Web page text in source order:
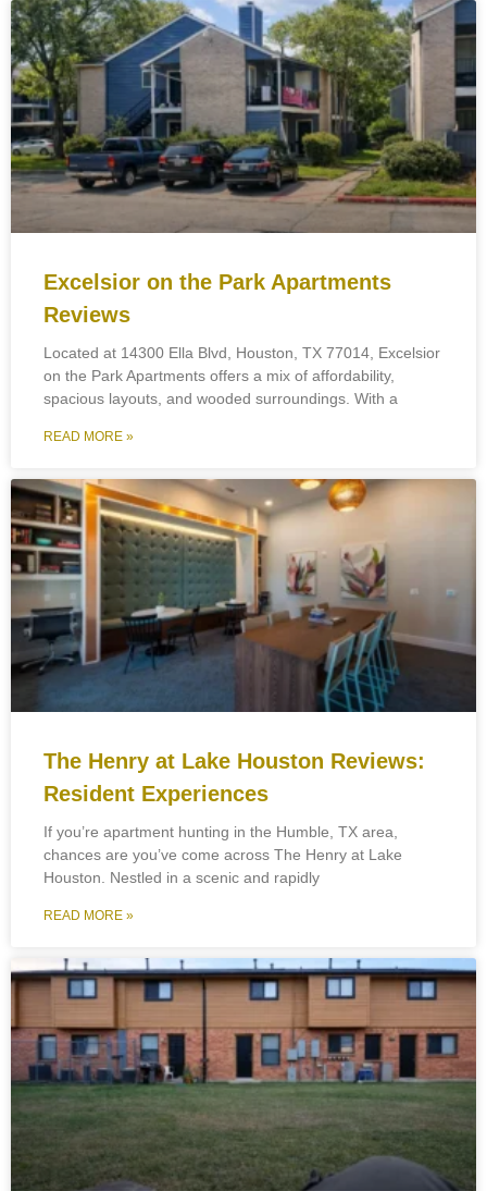
Excelsior on the Park Apartments
Reviews
Located at 14300 Ella Blvd, Houston, TX 77014, Excelsior
on the Park Apartments offers a mix of affordability,
spacious layouts, and wooded surroundings. With a
READ MORE »
The Henry at Lake Houston Reviews:
Resident Experiences
If you’re apartment hunting in the Humble, TX area,
chances are you’ve come across The Henry at Lake
Houston. Nestled in a scenic and rapidly
READ MORE »